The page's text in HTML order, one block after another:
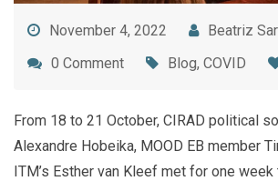
November 4, 2022
Beatriz
0 Comment
Blog, COVID
From 18 to 21 October, CIRAD political
Alexandre Hobeika, MOOD EB member
ITM’s Esther van Kleef met for one